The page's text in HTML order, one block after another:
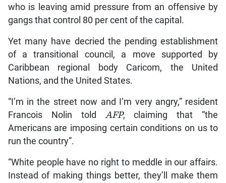
who is leaving amid pressure from an offensive by
gangs that control 80 per cent of the capital.
Yet many have decried the pending establishment
of a transitional council, a move supported by
Caribbean regional body Caricom, the United
Nations, and the United States.
“I’m in the street now and I’m very angry,” resident
Francois Nolin told AFP, claiming that “the
Americans are imposing certain conditions on us to
run the country”.
“White people have no right to meddle in our affairs.
Instead of making things better, they’ll make them